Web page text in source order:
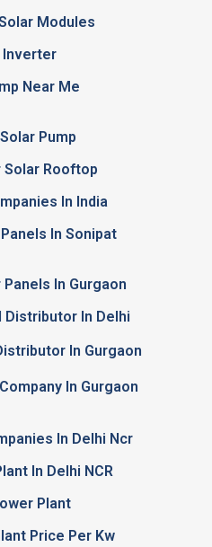
Modules
Inverter
Near Me
Pump
Solar Rooftop
In India
In Sonipat
In Gurgaon
Distributor In Delhi
In Gurgaon
In Gurgaon
In Delhi Ncr
In Delhi NCR
Plant
Price Per Kw